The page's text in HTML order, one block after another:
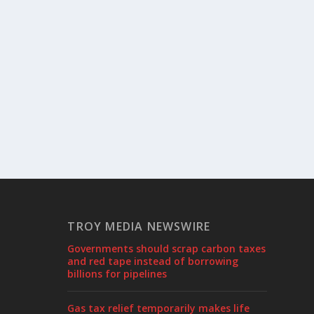
TROY MEDIA NEWSWIRE
Governments should scrap carbon taxes
and red tape instead of borrowing
billions for pipelines
Gas tax relief temporarily makes life